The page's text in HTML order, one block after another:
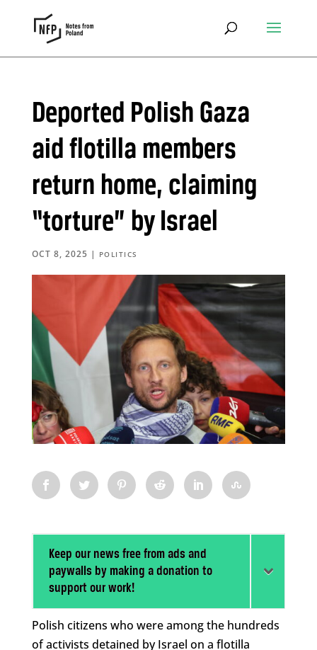
Deported Polish Gaza
aid flotilla members
return home, claiming
“torture” by Israel
OCT 8, 2025 | POLITICS
Keep our news free from ads and
paywalls by making a donation to
support our work!
Polish citizens who were among the hundreds
of activists detained by Israel on a flotilla